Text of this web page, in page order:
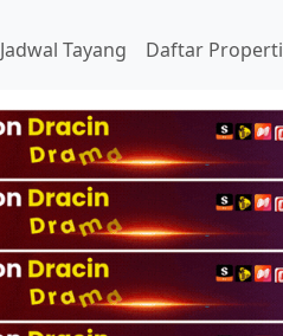
Jadwal Tayang Daftar Properti